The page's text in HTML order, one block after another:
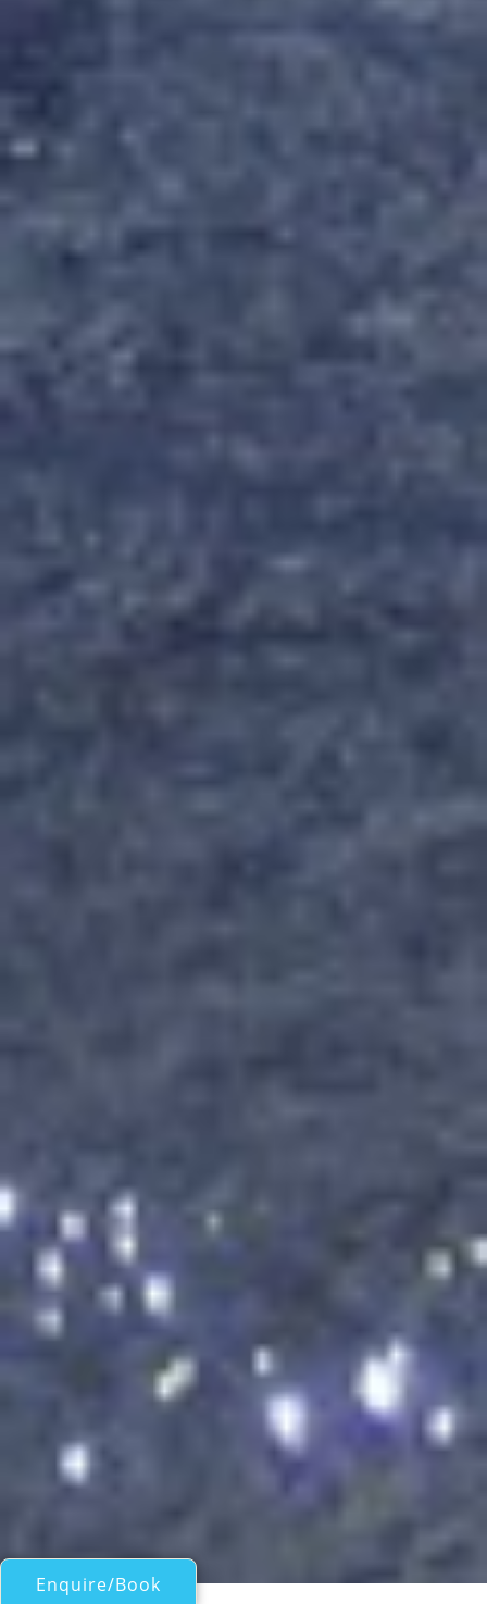
Enquire/Book